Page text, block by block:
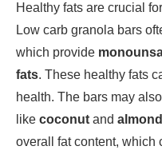
Healthy fats are crucial
Low carb granola bars
which provide
fats. These healthy fats
health. The bars may
like coconut and
overall fat content, which